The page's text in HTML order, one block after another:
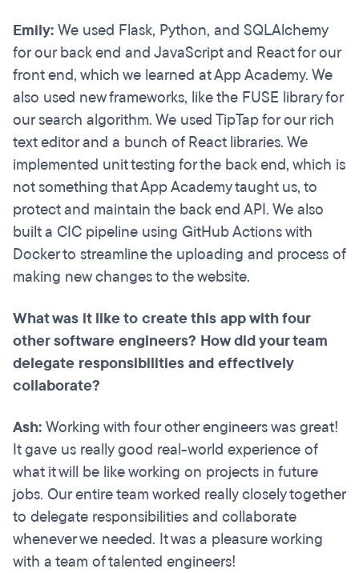
Emily:We used Flask, Python, and SQLAlchemy
for our back end and JavaScript and React for our
front end, which we learned at App Academy. We
also used new frameworks, like the FUSE library for
our search algorithm. We used TipTap for our rich
text editor and a bunch of React libraries. We
implemented unit testing for the back end, which is
not something that App Academy taught us, to
protect and maintain the back end API. We also
built a CIC pipeline using GitHub Actions with
Docker to streamline the uploading and process of
making new changes to the website.
What was it like to create this app with four
other software engineers? How did your team
delegate responsibilities and effectively
collaborate?
Ash:Working with four other engineers was great!
It gave us really good real-world experience of
what it will be like working on projects in future
jobs. Our entire team worked really closely together
to delegate responsibilities and collaborate
whenever we needed. It was a pleasure working
with a team of talented engineers!